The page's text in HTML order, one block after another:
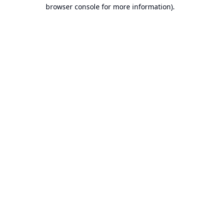
browser console for more information).